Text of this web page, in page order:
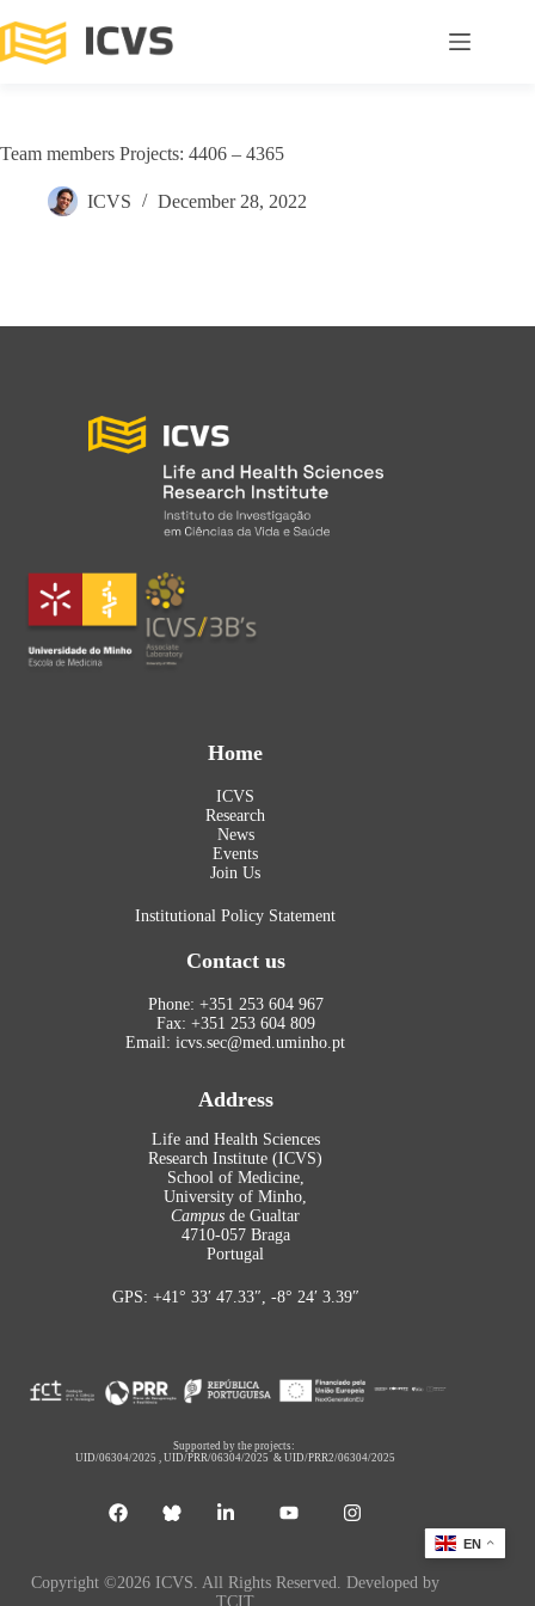
Team members Projects: 4406 – 4365
ICVS December 28, 2022
Home
ICVS
Research
News
Events
Join Us
Institutional Policy Statement
Contact us
Phone: +351 253 604 967
Fax: +351 253 604 809
Email: icvs.sec@med.uminho.pt
Address
Life and Health Sciences
Research Institute (ICVS)
School of Medicine,
University of Minho,
Campus de Gualtar
4710-057 Braga
Portugal
GPS: +41° 33′ 47.33″, -8° 24′ 3.39″
Supported by the projects:
UID/06304/2025 ,UID/PRR/06304/2025 &UID/PRR2/06304/2025
Copyright ©2026 ICVS. All Rights Reserved. Developed by
TCIT
EN